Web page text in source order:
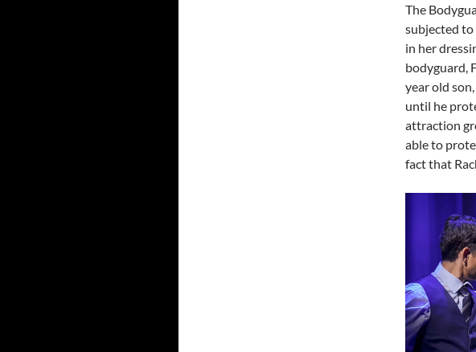
The
subjected
in her
bodyguard,
year old
until he
attraction
able to
fact that